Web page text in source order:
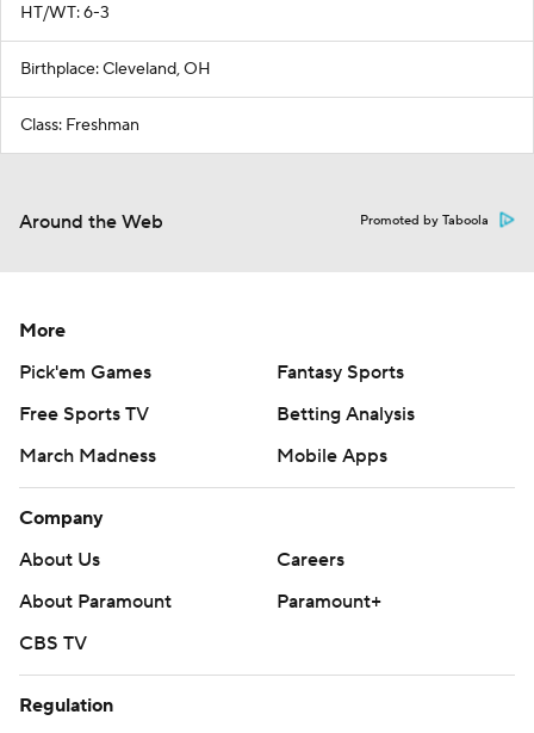
HT/WT: 6-3
Birthplace: Cleveland, OH
Class: Freshman
Around the Web Promoted by Taboola
More
Pick'em Games
Fantasy Sports
Free Sports TV
Betting Analysis
March Madness
Mobile Apps
Company
About Us
Careers
About Paramount
Paramount+
CBS TV
Regulation